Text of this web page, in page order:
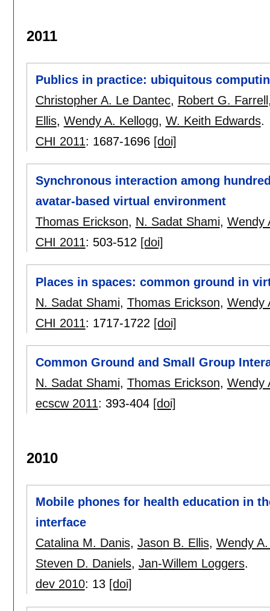
2011
Publics in practice: ubiquitous
Christopher A. Le Dantec, Robert G. Farrell
Ellis, Wendy A. Kellogg, W. Keith Edwards.
CHI 2011: 1687-1696 [doi]
Synchronous interaction among
avatar-based virtual environment
Thomas Erickson, N. Sadat Shami, Wendy
CHI 2011: 503-512 [doi]
Places in spaces: common ground in
N. Sadat Shami, Thomas Erickson, Wendy
CHI 2011: 1717-1722 [doi]
Common Ground and Small Group
N. Sadat Shami, Thomas Erickson, Wendy
ecscw 2011: 393-404 [doi]
2010
Mobile phones for health education in
interface
Catalina M. Danis, Jason B. Ellis, Wendy
Steven D. Daniels, Jan-Willem Loggers.
dev 2010: 13 [doi]